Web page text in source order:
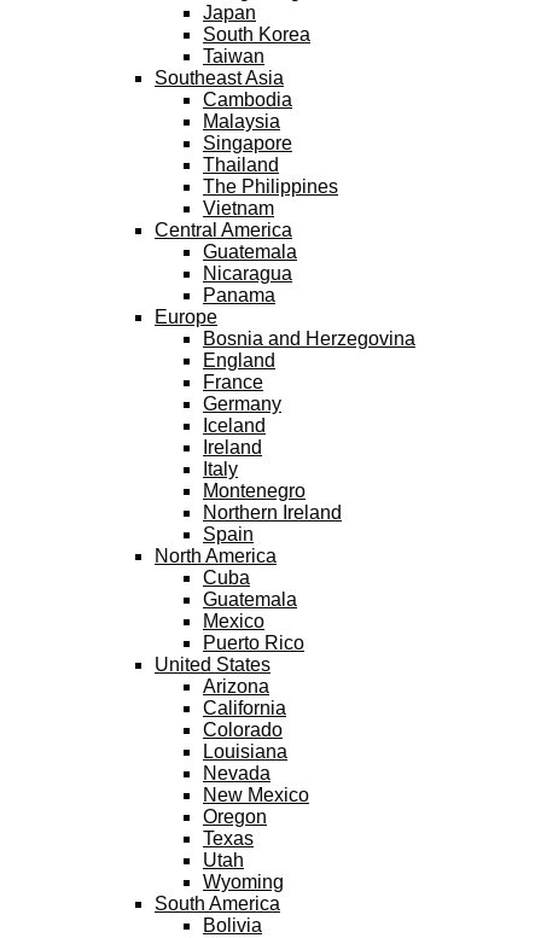
Japan
South Korea
Taiwan
Southeast Asia
Cambodia
Malaysia
Singapore
Thailand
The Philippines
Vietnam
Central America
Guatemala
Nicaragua
Panama
Europe
Bosnia and Herzegovina
England
France
Germany
Iceland
Ireland
Italy
Montenegro
Northern Ireland
Spain
North America
Cuba
Guatemala
Mexico
Puerto Rico
United States
Arizona
California
Colorado
Louisiana
Nevada
New Mexico
Oregon
Texas
Utah
Wyoming
South America
Bolivia